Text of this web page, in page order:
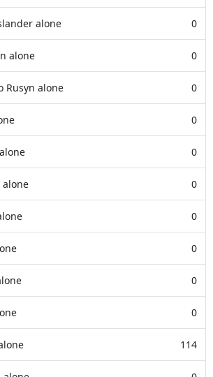
alone 0
alone 0
Rusyn alone 0
0
0
alone 0
0
0
0
0
114